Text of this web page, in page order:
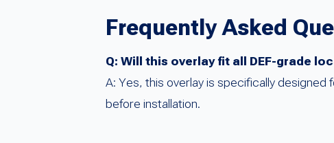
Frequently Asked
Q: Will this overlay fit all DEF-grade
A: Yes, this overlay is specifically
before installation.